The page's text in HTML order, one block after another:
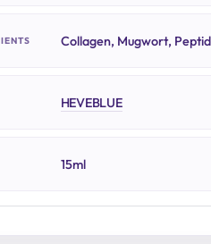
Collagen, Mugwort,
HEVEBLUE
15ml